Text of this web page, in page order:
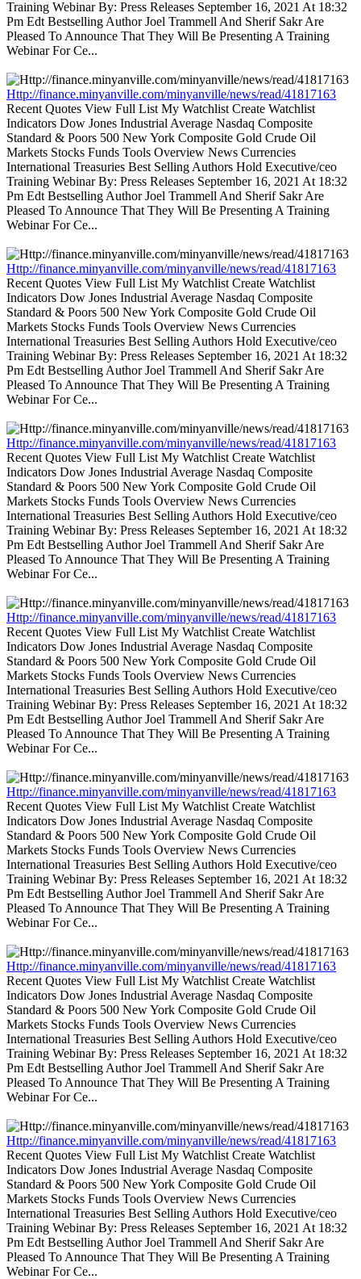
Training Webinar By: Press Releases September 16, 2021 At 18:32
Pm Edt Bestselling Author Joel Trammell And Sherif Sakr Are
Pleased To Announce That They Will Be Presenting A Training
Webinar For Ce...
Http://finance.minyanville.com/minyanville/news/read/41817163
Recent Quotes View Full List My Watchlist Create Watchlist
Indicators Dow Jones Industrial Average Nasdaq Composite
Standard & Poors 500 New York Composite Gold Crude Oil
Markets Stocks Funds Tools Overview News Currencies
International Treasuries Best Selling Authors Hold Executive/ceo
Training Webinar By: Press Releases September 16, 2021 At 18:32
Pm Edt Bestselling Author Joel Trammell And Sherif Sakr Are
Pleased To Announce That They Will Be Presenting A Training
Webinar For Ce...
Http://finance.minyanville.com/minyanville/news/read/41817163
Recent Quotes View Full List My Watchlist Create Watchlist
Indicators Dow Jones Industrial Average Nasdaq Composite
Standard & Poors 500 New York Composite Gold Crude Oil
Markets Stocks Funds Tools Overview News Currencies
International Treasuries Best Selling Authors Hold Executive/ceo
Training Webinar By: Press Releases September 16, 2021 At 18:32
Pm Edt Bestselling Author Joel Trammell And Sherif Sakr Are
Pleased To Announce That They Will Be Presenting A Training
Webinar For Ce...
Http://finance.minyanville.com/minyanville/news/read/41817163
Recent Quotes View Full List My Watchlist Create Watchlist
Indicators Dow Jones Industrial Average Nasdaq Composite
Standard & Poors 500 New York Composite Gold Crude Oil
Markets Stocks Funds Tools Overview News Currencies
International Treasuries Best Selling Authors Hold Executive/ceo
Training Webinar By: Press Releases September 16, 2021 At 18:32
Pm Edt Bestselling Author Joel Trammell And Sherif Sakr Are
Pleased To Announce That They Will Be Presenting A Training
Webinar For Ce...
Http://finance.minyanville.com/minyanville/news/read/41817163
Recent Quotes View Full List My Watchlist Create Watchlist
Indicators Dow Jones Industrial Average Nasdaq Composite
Standard & Poors 500 New York Composite Gold Crude Oil
Markets Stocks Funds Tools Overview News Currencies
International Treasuries Best Selling Authors Hold Executive/ceo
Training Webinar By: Press Releases September 16, 2021 At 18:32
Pm Edt Bestselling Author Joel Trammell And Sherif Sakr Are
Pleased To Announce That They Will Be Presenting A Training
Webinar For Ce...
Http://finance.minyanville.com/minyanville/news/read/41817163
Recent Quotes View Full List My Watchlist Create Watchlist
Indicators Dow Jones Industrial Average Nasdaq Composite
Standard & Poors 500 New York Composite Gold Crude Oil
Markets Stocks Funds Tools Overview News Currencies
International Treasuries Best Selling Authors Hold Executive/ceo
Training Webinar By: Press Releases September 16, 2021 At 18:32
Pm Edt Bestselling Author Joel Trammell And Sherif Sakr Are
Pleased To Announce That They Will Be Presenting A Training
Webinar For Ce...
Http://finance.minyanville.com/minyanville/news/read/41817163
Recent Quotes View Full List My Watchlist Create Watchlist
Indicators Dow Jones Industrial Average Nasdaq Composite
Standard & Poors 500 New York Composite Gold Crude Oil
Markets Stocks Funds Tools Overview News Currencies
International Treasuries Best Selling Authors Hold Executive/ceo
Training Webinar By: Press Releases September 16, 2021 At 18:32
Pm Edt Bestselling Author Joel Trammell And Sherif Sakr Are
Pleased To Announce That They Will Be Presenting A Training
Webinar For Ce...
Http://finance.minyanville.com/minyanville/news/read/41817163
Recent Quotes View Full List My Watchlist Create Watchlist
Indicators Dow Jones Industrial Average Nasdaq Composite
Standard & Poors 500 New York Composite Gold Crude Oil
Markets Stocks Funds Tools Overview News Currencies
International Treasuries Best Selling Authors Hold Executive/ceo
Training Webinar By: Press Releases September 16, 2021 At 18:32
Pm Edt Bestselling Author Joel Trammell And Sherif Sakr Are
Pleased To Announce That They Will Be Presenting A Training
Webinar For Ce...